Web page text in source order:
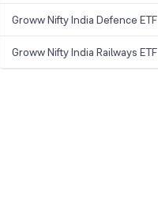
Groww Nifty India Defence ETF
Groww Nifty India Railways ETF